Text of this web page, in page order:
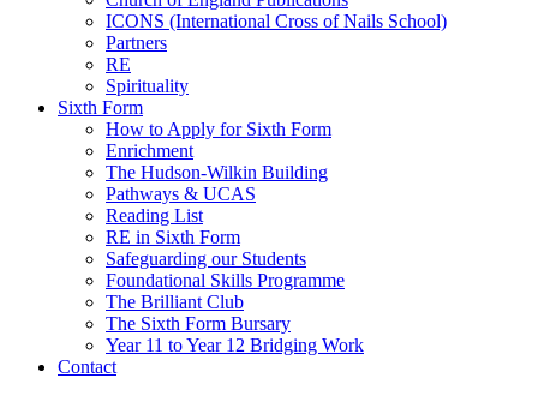
ICONS (International Cross of Nails School)
Partners
RE
Spirituality
Sixth Form
How to Apply for Sixth Form
Enrichment
The Hudson-Wilkin Building
Pathways & UCAS
Reading List
RE in Sixth Form
Safeguarding our Students
Foundational Skills Programme
The Brilliant Club
The Sixth Form Bursary
Year 11 to Year 12 Bridging Work
Contact